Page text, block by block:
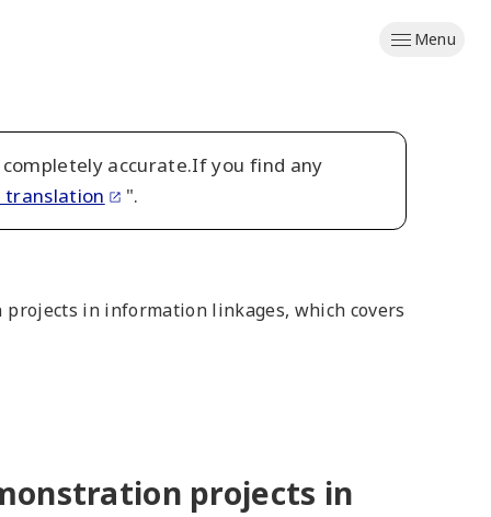
Menu
accurate.If you find any
".
in information linkages, which covers
projects in